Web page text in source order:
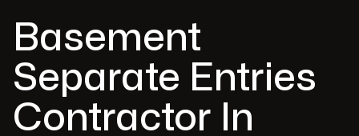
Basement
Separate Entries
Contractor In